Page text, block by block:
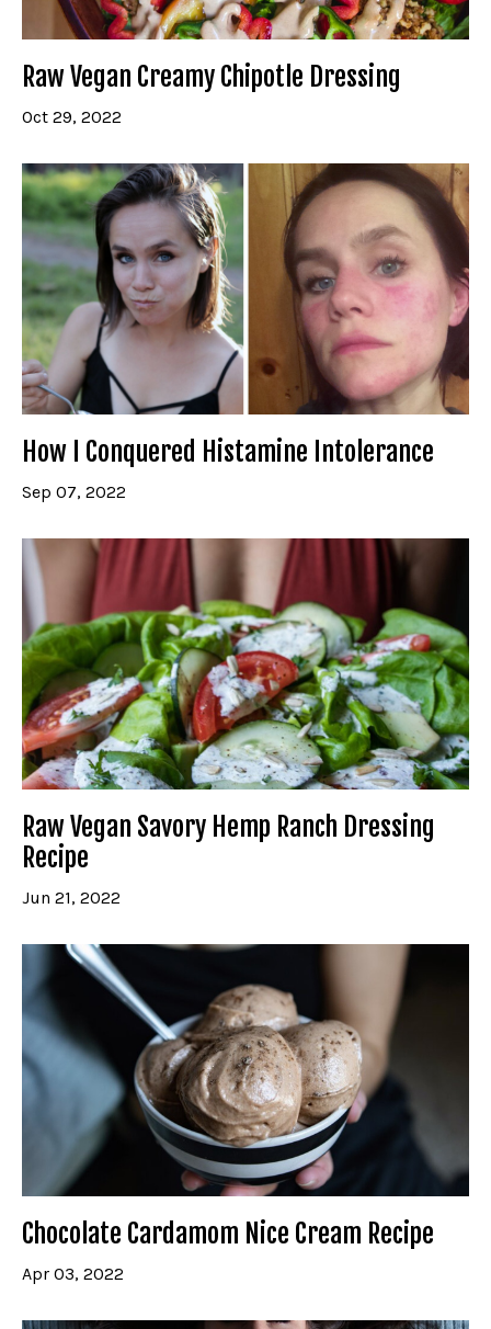
Raw Vegan Creamy Chipotle Dressing
Oct 29, 2022
How I Conquered Histamine Intolerance
Sep 07, 2022
Raw Vegan Savory Hemp Ranch Dressing
Recipe
Jun 21, 2022
Chocolate Cardamom Nice Cream Recipe
Apr 03, 2022